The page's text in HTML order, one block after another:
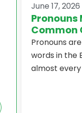
June 17, 2026
Pronouns
Common
Pronouns
words in the
almost every